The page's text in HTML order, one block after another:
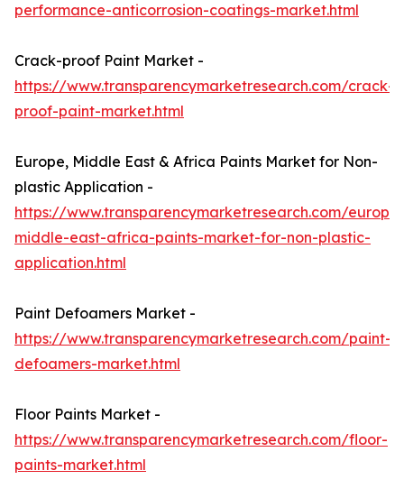
performance-anticorrosion-coatings-market.html
Crack-proof Paint Market -
https://www.transparencymarketresearch.com/crack-
proof-paint-market.html
Europe, Middle East & Africa Paints Market for Non-
plastic Application -
https://www.transparencymarketresearch.com/europe-
middle-east-africa-paints-market-for-non-plastic-
application.html
Paint Defoamers Market -
https://www.transparencymarketresearch.com/paint-
defoamers-market.html
Floor Paints Market -
https://www.transparencymarketresearch.com/floor-
paints-market.html